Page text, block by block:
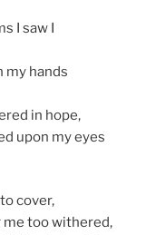
I saw I
my hands
in hope,
upon my eyes
cover,
too withered,